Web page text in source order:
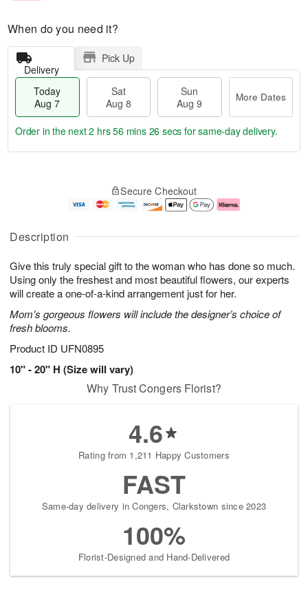
Description
Give this truly special gift to the woman who has done so much.
Using only the freshest and most beautiful flowers, our experts
will create a one-of-a-kind arrangement just for her.
Mom’s gorgeous flowers will include the designer’s choice of
fresh blooms.
Product ID UFN0895
10" - 20" H (Size will vary)
When do you need it?
Delivery
Pick Up
Today
Aug 7
Sat
Aug 8
Sun
Aug 9
More Dates
u
7
g
g
e
t
s
Order in the next2 hrs 56 mins 26 secs for same-day delivery.
Secure Checkout
Why Trust Congers Florist?
4.6
Rating from 1,211 Happy Customers
FAST
Same-day delivery in Congers, Clarkstown since 2023
100%
Florist-Designed and Hand-Delivered